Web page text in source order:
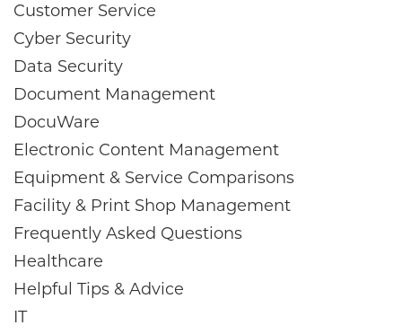
Customer Service
Cyber Security
Data Security
Document Management
DocuWare
Electronic Content Management
Equipment & Service Comparisons
Facility & Print Shop Management
Frequently Asked Questions
Healthcare
Helpful Tips & Advice
IT